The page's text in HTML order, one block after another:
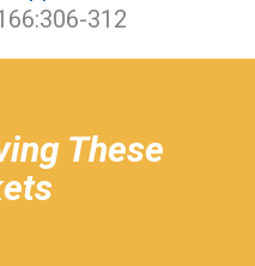
312
These